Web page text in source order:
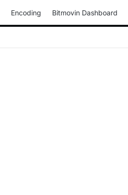
Encoding Bitmovin Dashboard